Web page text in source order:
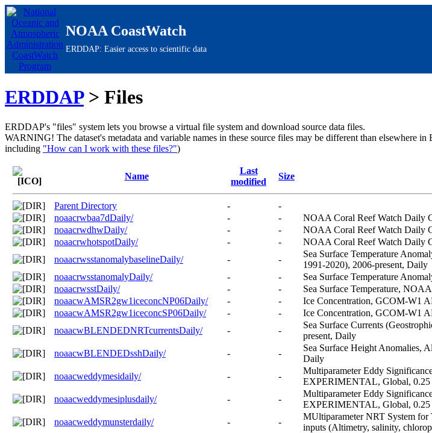
NOAA CoastWatch
ERDDAP: Easier access to scientific data
ERDDAP> Files
ERDDAP's "files" system lets you browse a virtual file system and download source data files.
WARNING! The dataset's metadata and variable names in these source files may be different than elsewhere
including "How can I work with these files?")
Name
Last
modified
Size
Parent Directory -
-
noaacrwbaa7dDaily/
- -
NOAA Coral Reef Watch Daily
noaacrwdhwDaily/
- -
NOAA Coral Reef Watch Daily
noaacrwhotspotDaily/
- -
NOAA Coral Reef Watch Daily
noaacrwsstanomalybaselineDaily/
- -
Sea Surface Temperature
1991-2020), 2006-present, Daily
noaacrwsstanomalyDaily/
- -
Sea Surface Temperature
noaacrwsstDaily/
- -
Sea Surface Temperature,
noaacwAMSR2gw1iceconcNP06Daily/
- -
Ice Concentration, GCOM-W1
noaacwAMSR2gw1iceconcSP06Daily/
- -
Ice Concentration, GCOM-W1
noaacwBLENDEDNRTcurrentsDaily/
- -
Sea Surface Currents
present, Daily
noaacwBLENDEDsshDaily/
- -
Sea Surface Height Anomalies,
Daily
noaacweddymesidaily/
- -
Multiparameter Eddy
EXPERIMENTAL, Global, 0.25
noaacweddymesiplusdaily/
- -
Multiparameter Eddy
EXPERIMENTAL, Global, 0.25
noaacweddymunsterdaily/
- -
MUltiparameter NRT System
inputs (Altimetry, salinity,